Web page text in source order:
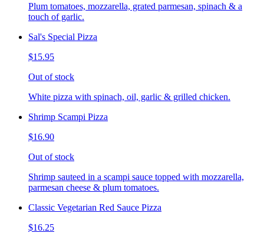
Plum tomatoes, mozzarella, grated parmesan, spinach & a
touch of garlic.
Sal's Special Pizza
$15.95
Out of stock
White pizza with spinach, oil, garlic & grilled chicken.
Shrimp Scampi Pizza
$16.90
Out of stock
Shrimp sauteed in a scampi sauce topped with mozzarella,
parmesan cheese & plum tomatoes.
Classic Vegetarian Red Sauce Pizza
$16.25